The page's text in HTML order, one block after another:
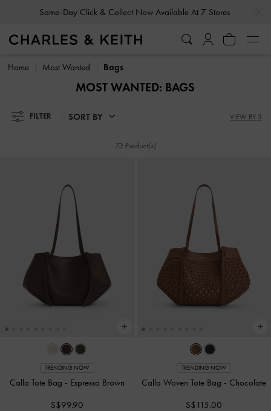
Same-Day Click & Collect Now Available At 7 Stores
Enjoy 10% Off All Year Round
Same-Day Click & Collect Now Available At 7 Stores
Gold Members
Home Most Wanted Bags
MOST WANTED: BAGS
FILTER SORT BY VIEW BY 3
73 Product(s)
TRENDING NOW
Calla Tote Bag - Espresso Brown
S$99.90
TRENDING NOW
Calla Woven Tote Bag - Chocolate
S$115.00